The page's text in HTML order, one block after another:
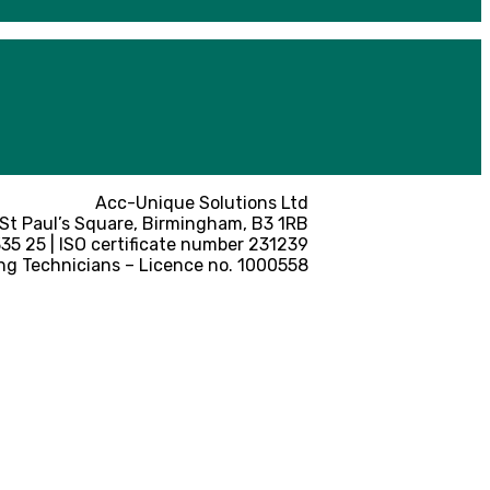
Acc-Unique Solutions Ltd
Paul’s Square, Birmingham, B3 1RB
25 | ISO certificate number 231239
Technicians – Licence no. 1000558